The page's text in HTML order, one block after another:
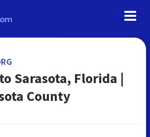
Sarasota, Florida |
County